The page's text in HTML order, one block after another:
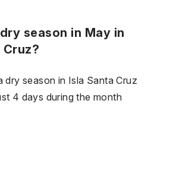
season in May in
Cruz?
dry season in Isla Santa Cruz
4 days during the month